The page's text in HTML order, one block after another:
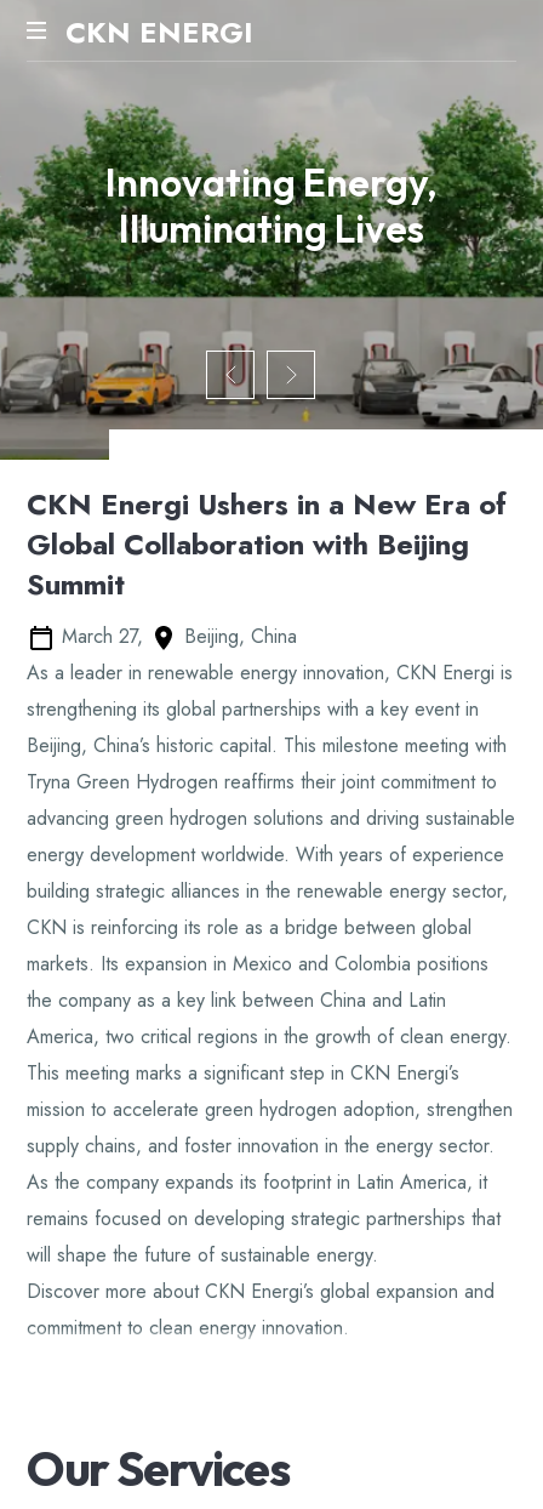
CKN ENERGI
Innovating Energy,
Illuminating Lives
CKN Energi Ushers in a New Era of
Global Collaboration with Beijing
Summit
March 27,
Beijing, China
As a leader in renewable energy innovation, CKN Energi is
strengthening its global partnerships with a key event in
Beijing, China’s historic capital. This milestone meeting with
Tryna Green Hydrogen reaffirms their joint commitment to
advancing green hydrogen solutions and driving sustainable
energy development worldwide. With years of experience
building strategic alliances in the renewable energy sector,
CKN is reinforcing its role as a bridge between global
markets. Its expansion in Mexico and Colombia positions
the company as a key link between China and Latin
America, two critical regions in the growth of clean energy.
This meeting marks a significant step in CKN Energi’s
mission to accelerate green hydrogen adoption, strengthen
supply chains, and foster innovation in the energy sector.
As the company expands its footprint in Latin America, it
remains focused on developing strategic partnerships that
will shape the future of sustainable energy.
Discover more about CKN Energi’s global expansion and
commitment to clean energy innovation.
OurServices